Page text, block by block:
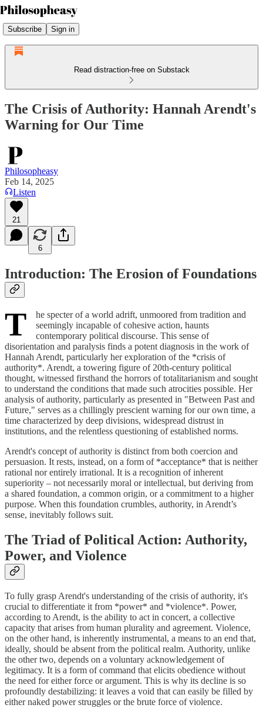
Subscribe Sign in
Read distraction-free on Substack
The Crisis of Authority: Hannah Arendt's
Warning for Our Time
Philosopheasy
Feb 14, 2025
Listen
21
6
Introduction: The Erosion of Foundations
T
he specter of a world adrift, unmoored from tradition and
seemingly incapable of cohesive action, haunts
contemporary political discourse. This sense of
disorientation and paralysis finds a potent diagnosis in the work of
Hannah Arendt, particularly her exploration of the *crisis of
authority*. Arendt, a towering figure of 20th-century political
thought, witnessed firsthand the horrors of totalitarianism and sought
to understand the conditions that made such atrocities possible. Her
analysis of authority, particularly as presented in "Between Past and
Future," serves as a chillingly prescient warning for our own time, a
time characterized by deep divisions, widespread distrust in
institutions, and the relentless questioning of established norms.
Arendt's concept of authority is distinct from both coercion and
persuasion. It rests, instead, on a form of *acceptance* that is neither
rational nor entirely irrational. It is a recognition of inherent
superiority – not necessarily moral or intellectual, but deriving from
a shared foundation, a common origin, or a commitment to a higher
purpose. When this foundation crumbles, authority, in Arendt’s
sense, inevitably follows suit.
The Triad of Political Action: Authority,
Power, and Violence
To fully grasp Arendt's understanding of the crisis of authority, it's
crucial to differentiate it from *power* and *violence*. Power,
according to Arendt, is the ability to act in concert, a collective
capacity that arises from human plurality and agreement. Violence,
on the other hand, is inherently instrumental, a means to an end that,
ideally, should be absent from the political realm. Authority, unlike
the other two, depends on a voluntary acknowledgement of
legitimacy. It is a form of command that elicits obedience without
the need for either force or argument. This is why its decline is so
profoundly destabilizing: it leaves a void that can easily be filled by
either naked power struggles or the brute force of violence.